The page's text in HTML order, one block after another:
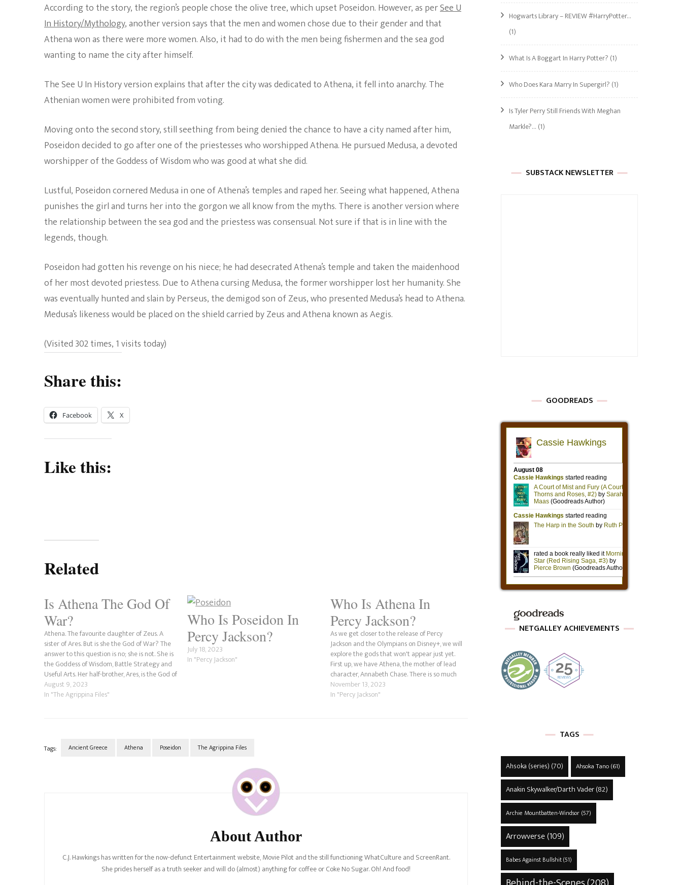
According to the story, the region’s people chose the olive tree, which upset Poseidon. However, as perSee U
In History/Mythology, another version says that the men and women chose due to their gender and that
Athena won as there were more women. Also, it had to do with the men being fishermen and the sea god
wanting to name the city after himself.
The See U In History version explains that after the city was dedicated to Athena, it fell into anarchy. The
Athenian women were prohibited from voting.
Moving onto the second story, still seething from being denied the chance to have a city named after him,
Poseidon decided to go after one of the priestesses who worshipped Athena. He pursued Medusa, a devoted
worshipper of the Goddess of Wisdom who was good at what she did.
Lustful, Poseidon cornered Medusa in one of Athena’s temples and raped her. Seeing what happened, Athena
punishes the girl and turns her into the gorgon we all know from the myths. There is another version where
the relationship between the sea god and the priestess was consensual. Not sure if that is in line with the
legends, though.
Poseidon had gotten his revenge on his niece; he had desecrated Athena’s temple and taken the maidenhood
of her most devoted priestess. Due to Athena cursing Medusa, the former worshipper lost her humanity. She
was eventually hunted and slain by Perseus, the demigod son of Zeus, who presented Medusa’s head to Athena.
Medusa’s likeness would be placed on the shield carried by Zeus and Athena known as Aegis.
(Visited 302 times, 1 visits today)
Share this:
Facebook X
Like this:
Related
Is Athena The God Of
War?
Athena. The favourite daughter of Zeus. A
sister of Ares. But is she the God of War? The
answer to this question is no; she is not. She is
the Goddess of Wisdom, Battle Strategy and
Useful Arts. Her half-brother, Ares, is the God of
War. Because of several factors,…
August 9, 2023
In "The Agrippina Files"
Who Is Poseidon In
Percy Jackson?
July 18, 2023
In "Percy Jackson"
Who Is Athena In
Percy Jackson?
As we get closer to the release of Percy
Jackson and the Olympians on Disney+, we will
explore the gods that won't appear just yet.
First up, we have Athena, the mother of lead
character, Annabeth Chase. There is so much
to go over with the Goddess of Wisdom.
Let's…
November 13, 2023
In "Percy Jackson"
Tags: Ancient Greece Athena Poseidon The Agrippina Files
About Author
C.J. Hawkings has written for the now-defunct Entertainment website, Movie Pilot and the still functioning WhatCulture and ScreenRant.
She prides herself as a truth seeker and will do (almost) anything for coffee or Coke No Sugar. Oh! And food!
Hogwarts Library – REVIEW #HarryPotter…
(1)
What Is A Boggart In Harry Potter? (1)
Who Does Kara Marry In Supergirl? (1)
Is Tyler Perry Still Friends With Meghan
Markle?… (1)
SUBSTACK NEWSLETTER
GOODREADS
NETGALLEY ACHIEVEMENTS
TAGS
Ahsoka (series) (70) Ahsoka Tano(61)
Anakin Skywalker/Darth Vader(82)
Archie Mountbatten-Windsor(57)
Arrowverse(109)
Babes Against Bullshit(51)